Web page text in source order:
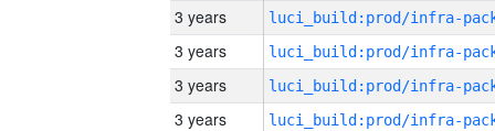
3 years
3 years
3 years
3 years